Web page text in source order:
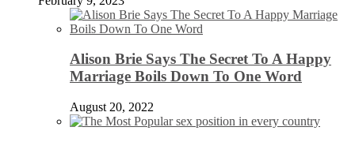
Alison Brie Says The Secret To A Happy
Marriage Boils Down To One Word
August 20, 2022